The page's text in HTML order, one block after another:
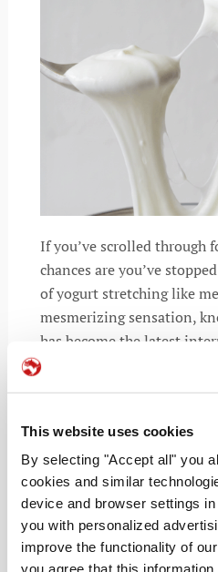
This website uses cookies
By selecting "Accept all" you
cookies and similar
device and browser settings
you with personalized
improve the functionality of
you agree that this
If you’ve scrolled through
chances are you’ve
of yogurt stretching like
mesmerizing sensation,
has become the latest
lovers and texture chasers.
READ MORE